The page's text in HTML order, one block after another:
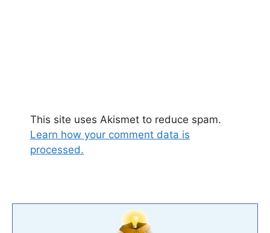
This site uses Akismet to reduce spam.
Learn how your comment data is
processed.